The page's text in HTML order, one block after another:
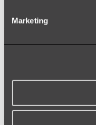
Marketing
Shop All